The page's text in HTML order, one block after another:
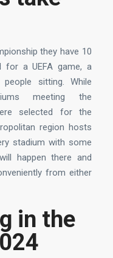
they have 10
a UEFA game, a
sitting. While
meeting the
selected for the
region hosts
stadium with some
happen there and
from either
in the